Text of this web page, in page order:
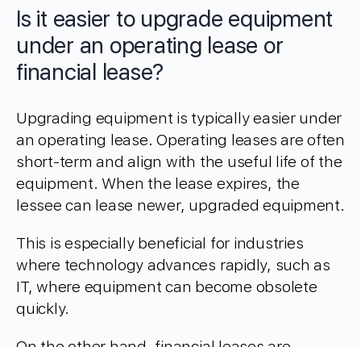
Is it easier to upgrade equipment
under an operating lease or
financial lease?
Upgrading equipment is typically easier under
an operating lease. Operating leases are often
short-term and align with the useful life of the
equipment. When the lease expires, the
lessee can lease newer, upgraded equipment.
This is especially beneficial for industries
where technology advances rapidly, such as
IT, where equipment can become obsolete
quickly.